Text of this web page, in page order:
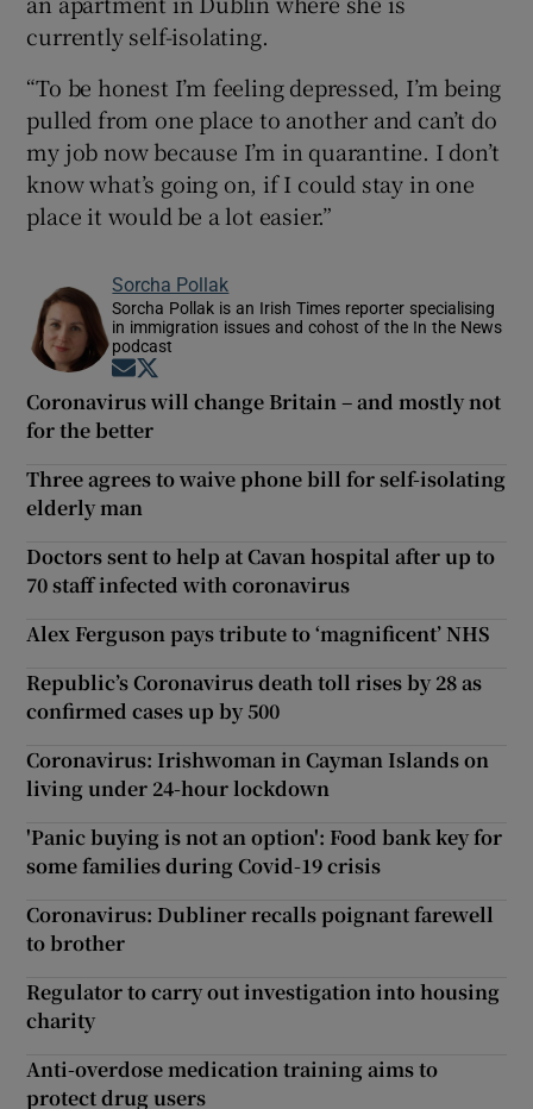
currently self-isolating.
“To be honest I’m feeling depressed, I’m being
pulled from one place to another and can’t do
my job now because I’m in quarantine. I don’t
know what’s going on, if I could stay in one
place it would be a lot easier.”
Sorcha Pollak
Sorcha Pollak is an Irish Times reporter specialising
in immigration issues and cohost of the In the News
podcast
Opens in new window
Coronavirus will change Britain – and mostly not
for the better
Three agrees to waive phone bill for self-isolating
elderly man
Doctors sent to help at Cavan hospital after up to
70 staff infected with coronavirus
Alex Ferguson pays tribute to ‘magnificent’ NHS
Republic’s Coronavirus death toll rises by 28 as
confirmed cases up by 500
Coronavirus: Irishwoman in Cayman Islands on
living under 24-hour lockdown
'Panic buying is not an option': Food bank key for
some families during Covid-19 crisis
Coronavirus: Dubliner recalls poignant farewell
to brother
Regulator to carry out investigation into housing
charity
Anti-overdose medication training aims to
protect drug users